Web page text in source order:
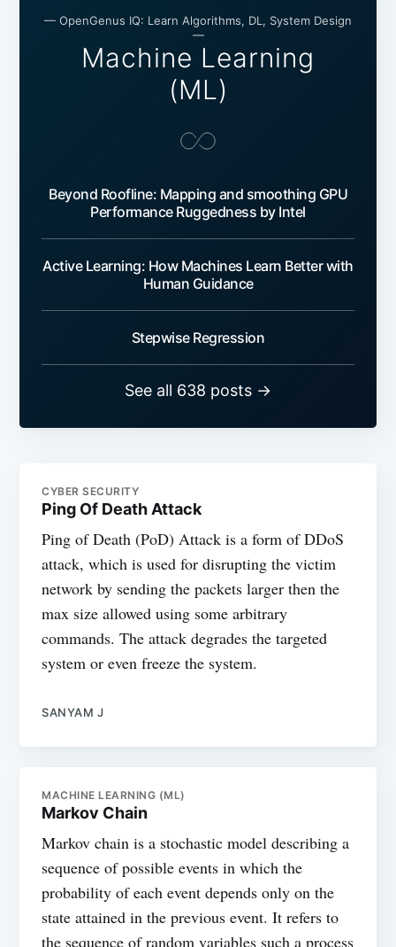
— OpenGenus IQ: Learn Algorithms, DL, System Design
—
Machine Learning
(ML)
Beyond Roofline: Mapping and smoothing GPU
Performance Ruggedness by Intel
Active Learning: How Machines Learn Better with
Human Guidance
Stepwise Regression
See all 638 posts →
CYBER SECURITY
Ping Of Death Attack
Ping of Death (PoD) Attack is a form of DDoS
attack, which is used for disrupting the victim
network by sending the packets larger then the
max size allowed using some arbitrary
commands. The attack degrades the targeted
system or even freeze the system.
SANYAM J
MACHINE LEARNING (ML)
Markov Chain
Markov chain is a stochastic model describing a
sequence of possible events in which the
probability of each event depends only on the
state attained in the previous event. It refers to
the sequence of random variables such a process